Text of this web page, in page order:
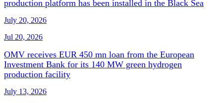
production platform has been installed in the Black Sea
July 20, 2026
Jul 20, 2026
OMV receives EUR 450 mn loan from the European
Investment Bank for its 140 MW green hydrogen
production facility
July 13, 2026